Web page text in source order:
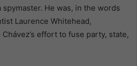
spymaster. He was, in the words
Laurence Whitehead,
effort to fuse party, state,